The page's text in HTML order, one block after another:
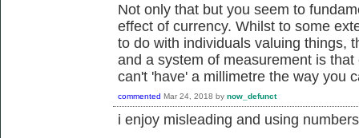
Not only that but you seem to
effect of currency. Whilst to some
to do with individuals valuing things,
and a system of measurement is
can't 'have' a millimetre the way you
commented Mar 24, 2018 by now_defunct
i enjoy misleading and using